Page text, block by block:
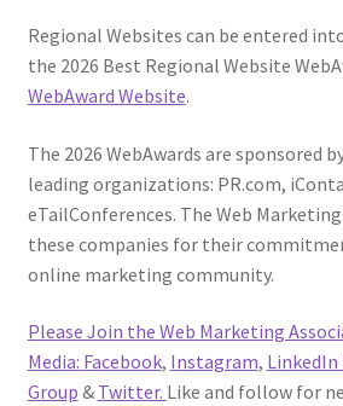
Regional Websites can be entered
the 2026 Best Regional Website
WebAward Website.
The 2026 WebAwards are sponsored
leading organizations: PR.com,
eTailConferences. The Web
these companies for their
online marketing community.
Please Join the Web Marketing
Media: Facebook, Instagram, LinkedIn
Group & Twitter. Like and follow for